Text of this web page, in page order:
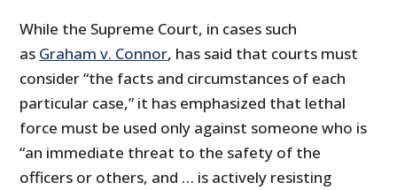
While the Supreme Court, in cases such
as Graham v. Connor, has said that courts must
consider “the facts and circumstances of each
particular case,” it has emphasized that lethal
force must be used only against someone who is
“an immediate threat to the safety of the
officers or others, and … is actively resisting